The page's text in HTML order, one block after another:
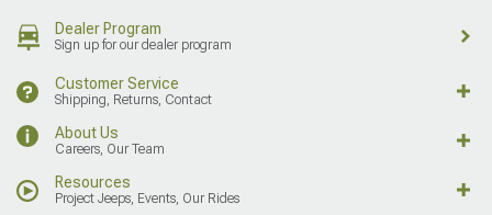
Dealer Program
Sign up for our dealer program
Customer Service
Shipping, Returns, Contact
About Us
Careers, Our Team
Resources
Project Jeeps, Events, Our Rides